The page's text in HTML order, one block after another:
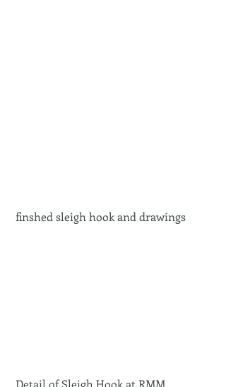
finshed sleigh hook and drawings
Detail of Sleigh Hook at RMM